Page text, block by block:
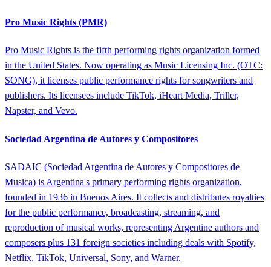
Pro Music Rights (PMR)
Pro Music Rights is the fifth performing rights organization formed
in the United States. Now operating as Music Licensing Inc. (OTC:
SONG), it licenses public performance rights for songwriters and
publishers. Its licensees include TikTok, iHeart Media, Triller,
Napster, and Vevo.
Sociedad Argentina de Autores y Compositores
SADAIC (Sociedad Argentina de Autores y Compositores de
Musica) is Argentina's primary performing rights organization,
founded in 1936 in Buenos Aires. It collects and distributes royalties
for the public performance, broadcasting, streaming, and
reproduction of musical works, representing Argentine authors and
composers plus 131 foreign societies including deals with Spotify,
Netflix, TikTok, Universal, Sony, and Warner.